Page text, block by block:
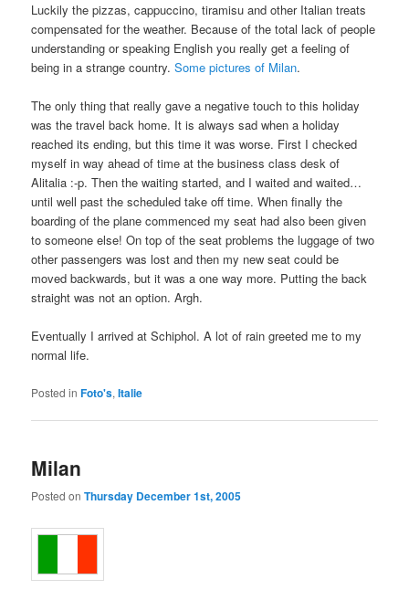
Luckily the pizzas, cappuccino, tiramisu and other Italian treats
compensated for the weather. Because of the total lack of people
understanding or speaking English you really get a feeling of
being in a strange country.Some pictures of Milan.
The only thing that really gave a negative touch to this holiday
was the travel back home. It is always sad when a holiday
reached its ending, but this time it was worse. First I checked
myself in way ahead of time at the business class desk of
Alitalia :-p. Then the waiting started, and I waited and waited…
until well past the scheduled take off time. When finally the
boarding of the plane commenced my seat had also been given
to someone else! On top of the seat problems the luggage of two
other passengers was lost and then my new seat could be
moved backwards, but it was a one way more. Putting the back
straight was not an option. Argh.
Eventually I arrived at Schiphol. A lot of rain greeted me to my
normal life.
Posted in Foto's,Italie
Milan
Posted onThursday December 1st, 2005